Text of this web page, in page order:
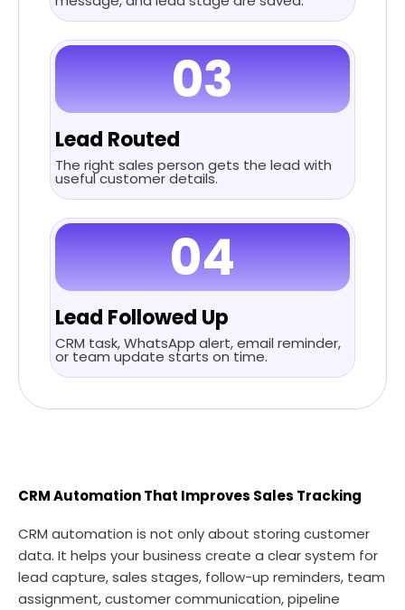
03
Lead Routed
The right sales person gets the lead with
useful customer details.
04
Lead Followed Up
CRM task, WhatsApp alert, email reminder,
or team update starts on time.
CRM Automation That Improves Sales Tracking
CRM automation is not only about storing customer
data. It helps your business create a clear system for
lead capture, sales stages, follow-up reminders, team
assignment, customer communication, pipeline